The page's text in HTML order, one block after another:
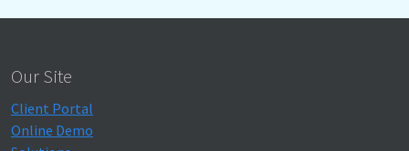
Our Site
Client Portal
Online Demo